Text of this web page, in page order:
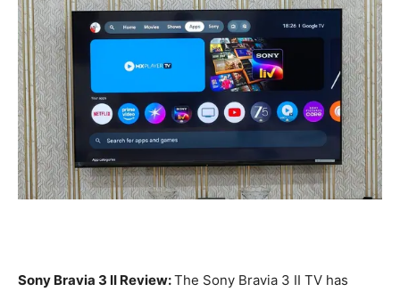
Sony Bravia 3 II Review:The Sony Bravia 3 II TV has